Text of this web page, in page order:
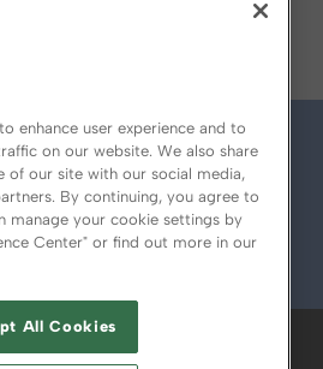
AUTHORIZED SERVICE
enhance user experience and to
on our website. We also share
of our site with our social media,
By continuing, you agree to
manage your cookie settings by
Center" or find out more in our
All Cookies